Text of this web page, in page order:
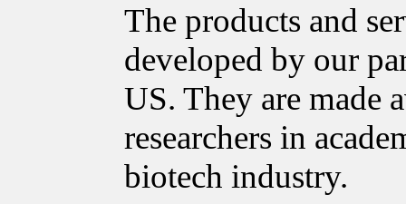
The products and
developed by our
US. They are made
researchers in
biotech industry.